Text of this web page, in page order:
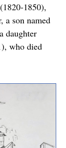
(1820-1850),
a son named
daughter
who died